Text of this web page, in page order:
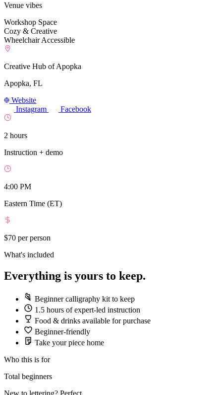
Venue vibes
Workshop Space
Cozy & Creative
Wheelchair Accessible
Creative Hub of Apopka
Apopka, FL
Website
Instagram
Facebook
2 hours
Instruction + demo
4:00 PM
Eastern Time (ET)
$70 per person
What's included
Everything is yours to keep.
Beginner calligraphy kit to keep
1.5 hours of expert-led instruction
Food & drinks available for purchase
Beginner-friendly
Take your piece home
Who this is for
Total beginners
New to lettering? Perfect.